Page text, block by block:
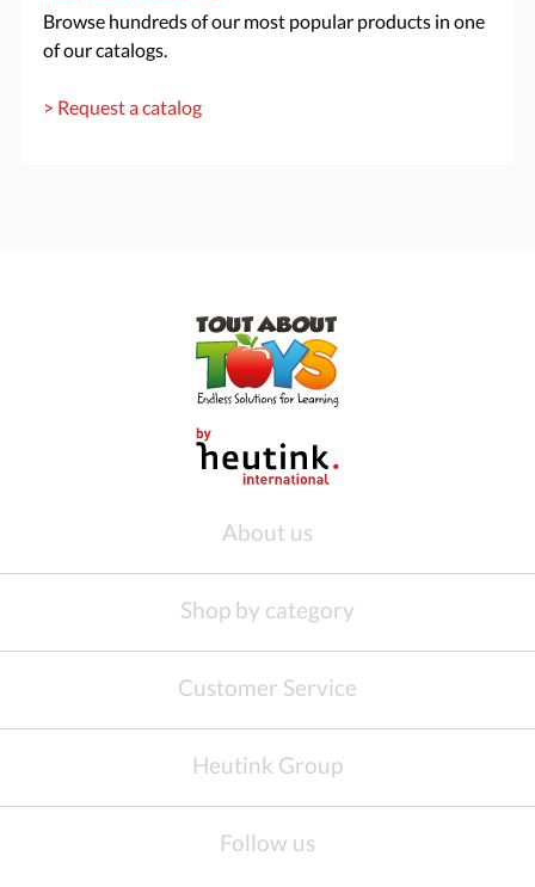
Browse hundreds of our most popular products in one
of our catalogs.
> Request a catalog
About us
Shop by category
Customer Service
Heutink Group
Follow us